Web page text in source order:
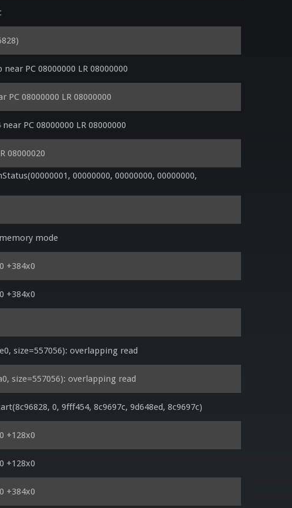
PC 08000000 LR 08000000
08000000 LR 08000000
PC 08000000 LR 08000000
08000020
00000000, 00000000, 00000000,
mode
+384x0
+384x0
size=557056): overlapping read
size=557056): overlapping read
0, 9fff454, 8c9697c, 9d648ed, 8c9697c)
+128x0
+128x0
+384x0